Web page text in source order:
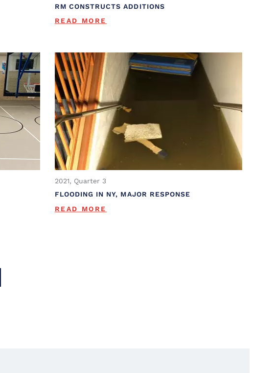
RM CONSTRUCTS ADDITIONS
READ MORE
2021, Quarter 3
FLOODING IN NY, MAJOR RESPONSE
READ MORE